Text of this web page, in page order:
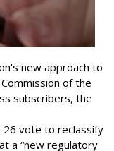
new approach to
of the
subscribers, the
26 vote to reclassify
a “new regulatory